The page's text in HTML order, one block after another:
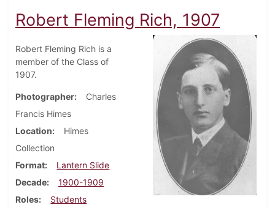
Robert Fleming Rich, 1907
Robert Fleming Rich is a
member of the Class of
1907.
Photographer
Charles
Francis Himes
Location
Himes
Collection
Format
Lantern Slide
Decade
1900-1909
Roles
Students